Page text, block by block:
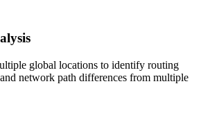
global locations to identify routing
network path differences from multiple